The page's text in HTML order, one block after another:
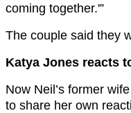
coming together.'”
The couple said they
Katya Jones reacts
Now Neil’s former
to share her own